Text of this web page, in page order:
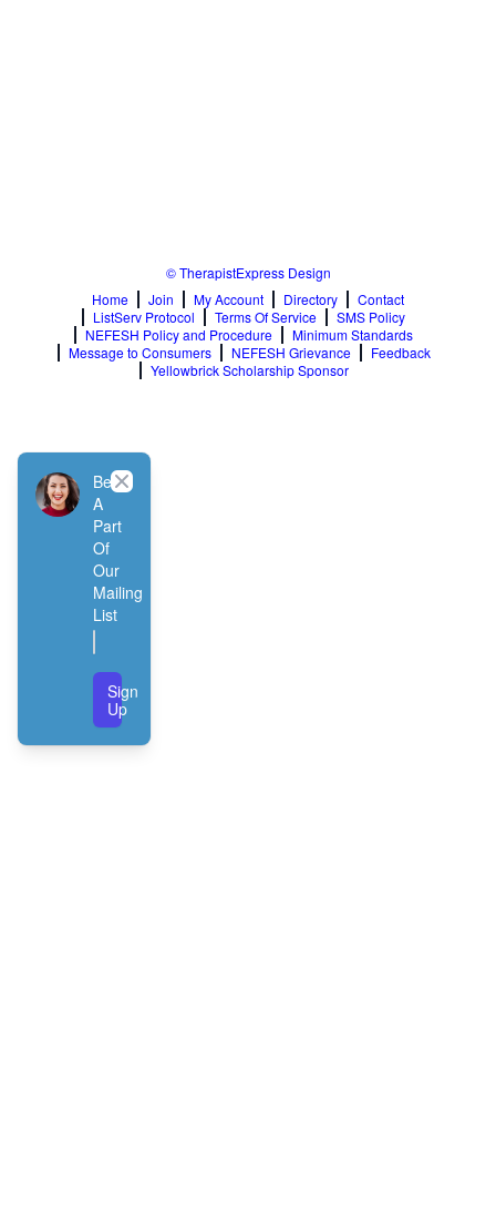
© TherapistExpress Design
Home
Join My Account Directory
Contact
ListServ Protocol
Terms Of Service
SMS Policy
NEFESH Policy and Procedure
Minimum Standards
Message to Consumers
NEFESH Grievance
Feedback
Yellowbrick Scholarship Sponsor
Be
A
Part
Of
Our
Mailing
List
Sign
Up
Close